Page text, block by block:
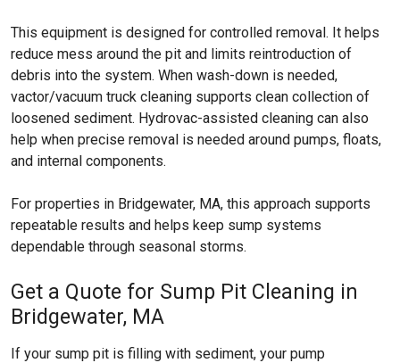
This equipment is designed for controlled removal. It helps
reduce mess around the pit and limits reintroduction of
debris into the system. When wash-down is needed,
vactor/vacuum truck cleaning supports clean collection of
loosened sediment. Hydrovac-assisted cleaning can also
help when precise removal is needed around pumps, floats,
and internal components.
For properties in Bridgewater, MA, this approach supports
repeatable results and helps keep sump systems
dependable through seasonal storms.
Get a Quote for Sump Pit Cleaning in
Bridgewater, MA
If your sump pit is filling with sediment, your pump